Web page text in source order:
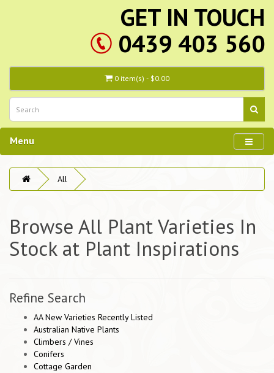
GET IN TOUCH
0439 403 560
0 item(s) - $0.00
Menu
All
Browse All Plant Varieties In
Stock at Plant Inspirations
Refine Search
AA New Varieties Recently Listed
Australian Native Plants
Climbers / Vines
Conifers
Cottage Garden